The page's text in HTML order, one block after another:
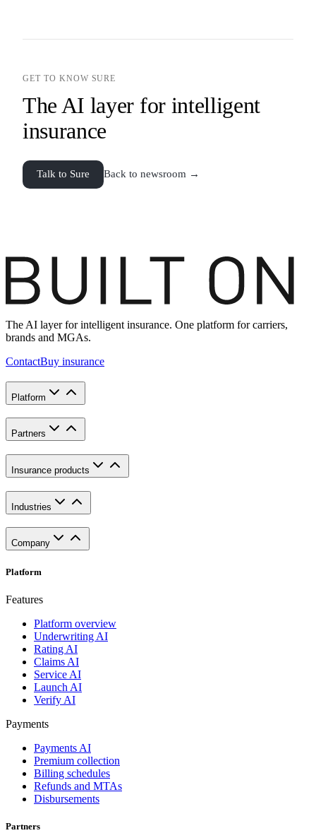
GET TO KNOW SURE
The AI layer for intelligent
insurance
Talk to Sure Back to newsroom →
The AI layer for intelligent insurance. One platform for carriers,
brands and MGAs.
ContactBuy insurance
Platform
Partners
Insurance products
Industries
Company
Platform
Features
Platform overview
Underwriting AI
Rating AI
Claims AI
Service AI
Launch AI
Verify AI
Payments
Payments AI
Premium collection
Billing schedules
Refunds and MTAs
Disbursements
Partners